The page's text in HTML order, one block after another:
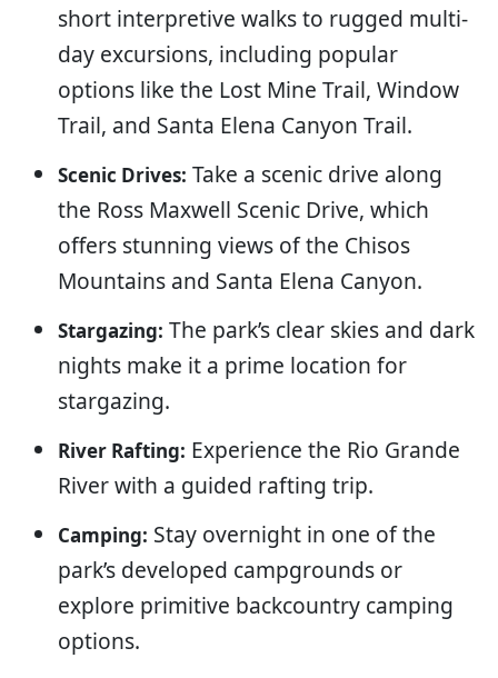
short interpretive walks to rugged multi-
day excursions, including popular
options like the Lost Mine Trail, Window
Trail, and Santa Elena Canyon Trail.
Scenic Drives: Take a scenic drive along
the Ross Maxwell Scenic Drive, which
offers stunning views of the Chisos
Mountains and Santa Elena Canyon.
Stargazing: The park’s clear skies and dark
nights make it a prime location for
stargazing.
River Rafting: Experience the Rio Grande
River with a guided rafting trip.
Camping: Stay overnight in one of the
park’s developed campgrounds or
explore primitive backcountry camping
options.